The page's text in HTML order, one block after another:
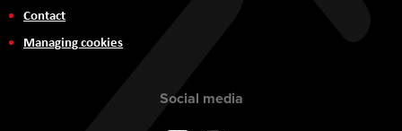
Contact
Managing cookies
Social media